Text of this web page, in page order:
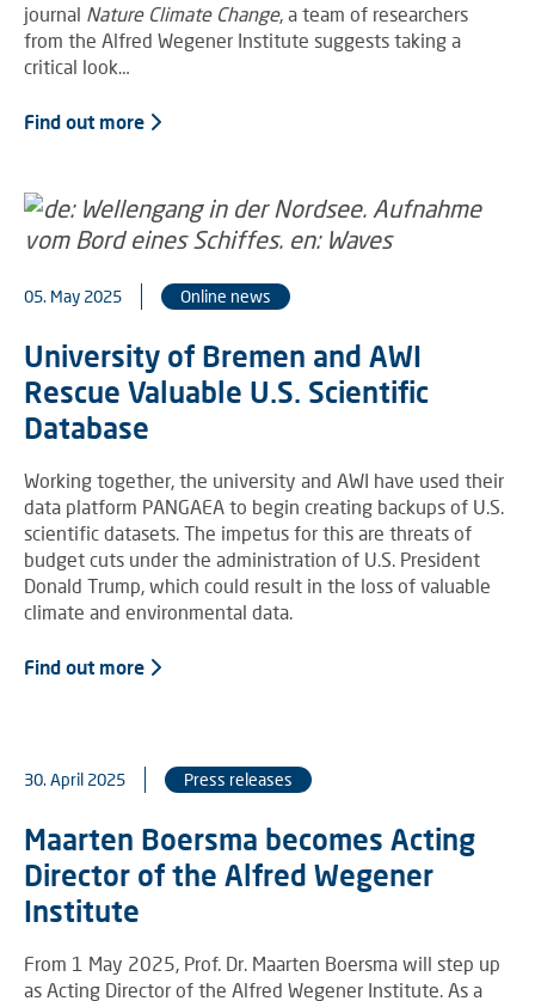
journal Nature Climate Change, a team of researchers
from the Alfred Wegener Institute suggests taking a
critical look…
Find out more
05. May 2025 Online news
University of Bremen and AWI
Rescue Valuable U.S. Scientific
Database
Working together, the university and AWI have used their
data platform PANGAEA to begin creating backups of U.S.
scientific datasets. The impetus for this are threats of
budget cuts under the administration of U.S. President
Donald Trump, which could result in the loss of valuable
climate and environmental data.
Find out more
30. April 2025 Press releases
Maarten Boersma becomes Acting
Director of the Alfred Wegener
Institute
From 1 May 2025, Prof. Dr. Maarten Boersma will step up
as Acting Director of the Alfred Wegener Institute. As a